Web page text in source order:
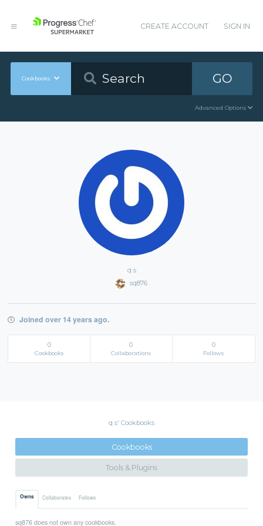
CREATE ACCOUNT SIGN IN
Cookbooks GO
Advanced Options
q s
sq876
Joined over 14 years ago.
0
Cookbooks
0
Collaborations
0
Follows
q s' Cookbooks
Cookbooks
Tools & Plugins
Owns Collaborates Follows
sq876 does not own any cookbooks.